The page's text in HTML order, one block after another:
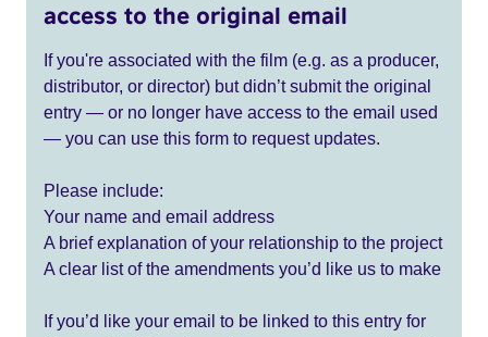
access to the original email
If you're associated with the film (e.g. as a producer,
distributor, or director) but didn’t submit the original
entry — or no longer have access to the email used
— you can use this form to request updates.
Please include:
Your name and email address
A brief explanation of your relationship to the project
A clear list of the amendments you’d like us to make
If you’d like your email to be linked to this entry for